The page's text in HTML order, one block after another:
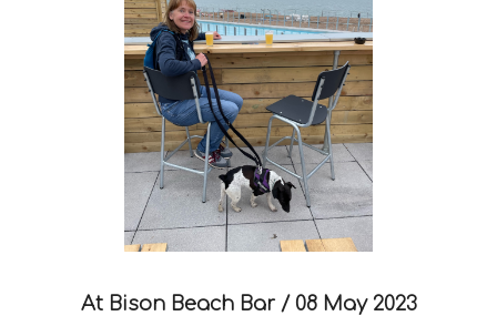
At Bison Beach Bar / 08 May 2023